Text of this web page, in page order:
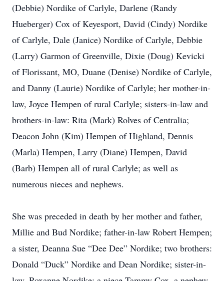
(Debbie) Nordike of Carlyle, Darlene (Randy
Hueberger) Cox of Keyesport, David (Cindy) Nordike
of Carlyle, Dale (Janice) Nordike of Carlyle, Debbie
(Larry) Garmon of Greenville, Dixie (Doug) Kevicki
of Florissant, MO, Duane (Denise) Nordike of Carlyle,
and Danny (Laurie) Nordike of Carlyle; her mother-in-
law, Joyce Hempen of rural Carlyle; sisters-in-law and
brothers-in-law: Rita (Mark) Rolves of Centralia;
Deacon John (Kim) Hempen of Highland, Dennis
(Marla) Hempen, Larry (Diane) Hempen, David
(Barb) Hempen all of rural Carlyle; as well as
numerous nieces and nephews.
She was preceded in death by her mother and father,
Millie and Bud Nordike; father-in-law Robert Hempen;
a sister, Deanna Sue “Dee Dee” Nordike; two brothers:
Donald “Duck” Nordike and Dean Nordike; sister-in-